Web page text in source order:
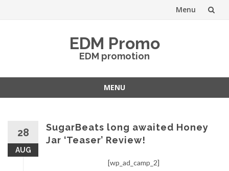
Menu
EDM Promo
EDM promotion
MENU
28
AUG
SugarBeats long awaited Honey
Jar ‘Teaser’ Review!
[wp_ad_camp_2]